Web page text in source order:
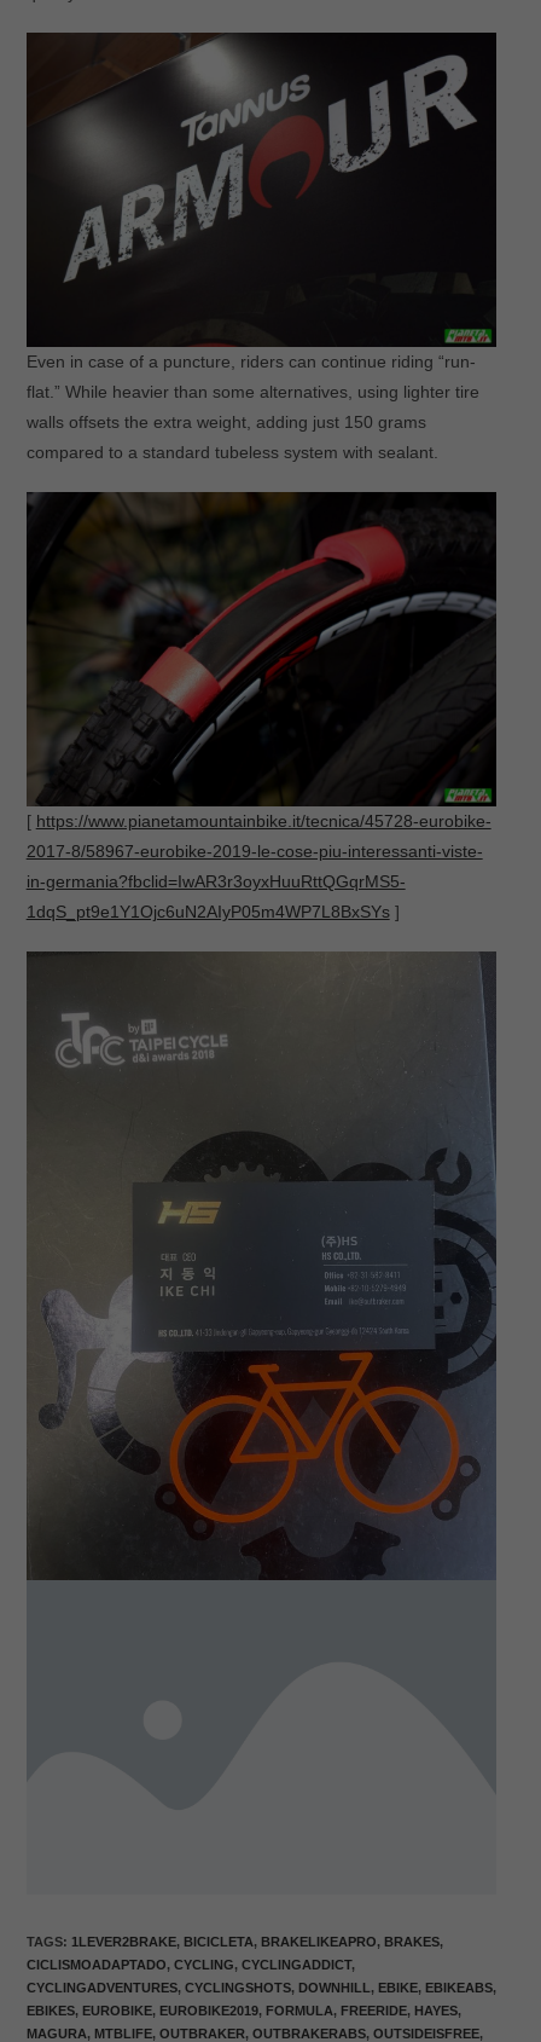
Even in case of a puncture, riders can continue riding “run-
flat.” While heavier than some alternatives, using lighter tire
walls offsets the extra weight, adding just 150 grams
compared to a standard tubeless system with sealant.
[ https://www.pianetamountainbike.it/tecnica/45728-eurobike-
2017-8/58967-eurobike-2019-le-cose-piu-interessanti-viste-
in-germania?fbclid=IwAR3r3oyxHuuRttQGqrMS5-
1dqS_pt9e1Y1Ojc6uN2AIyP05m4WP7L8BxSYs]
TAGS: 1LEVER2BRAKE, BICICLETA, BRAKELIKEAPRO, BRAKES,
CICLISMOADAPTADO, CYCLING, CYCLINGADDICT,
CYCLINGADVENTURES, CYCLINGSHOTS, DOWNHILL , EBIKE, EBIKEABS,
EBIKES, EUROBIKE, EUROBIKE2019, FORMULA, FREERIDE, HAYES,
MAGURA, MTBLIFE, OUTBRAKER, OUTBRAKERABS, OUTSIDEISFREE,